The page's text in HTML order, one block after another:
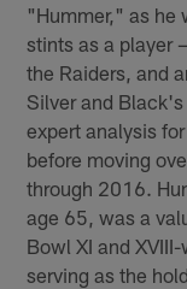
"Hummer," as he
stints as a
the Raiders, and
Silver and
expert analysis
before moving
through 2016.
age 65, was a
Bowl XI and
serving as the